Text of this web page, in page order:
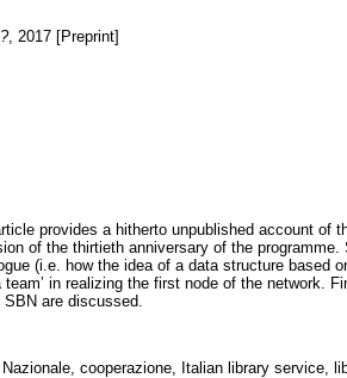
, 2017 [Preprint]
provides a hitherto unpublished account of
of the thirtieth anniversary of the
(i.e. how the idea of a data structure based
in realizing the first node of the network.
are discussed.
cooperazione, Italian library service,